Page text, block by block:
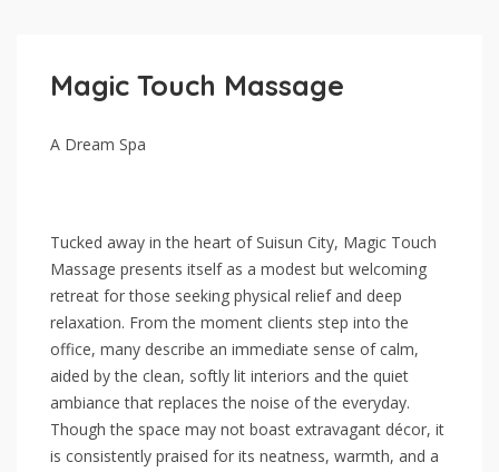
Magic Touch Massage
A Dream Spa
Tucked away in the heart of Suisun City, Magic Touch
Massage presents itself as a modest but welcoming
retreat for those seeking physical relief and deep
relaxation. From the moment clients step into the
office, many describe an immediate sense of calm,
aided by the clean, softly lit interiors and the quiet
ambiance that replaces the noise of the everyday.
Though the space may not boast extravagant décor, it
is consistently praised for its neatness, warmth, and a